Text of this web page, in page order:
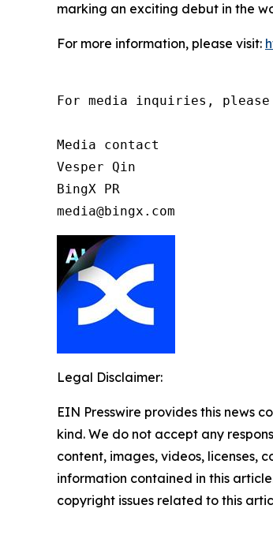
marking an exciting debut in the
For more information, please visit:
For media inquiries, please
Media contact
Vesper Qin
BingX PR
media@bingx.com
Legal Disclaimer:
EIN Presswire provides this news
kind. We do not accept any
content, images, videos, licenses,
information contained in this
copyright issues related to this